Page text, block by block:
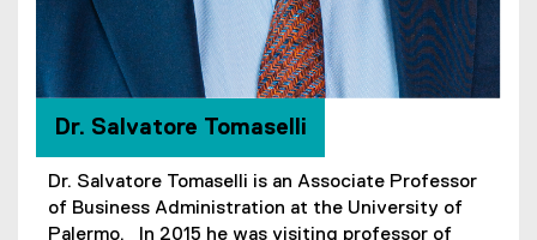
Dr. Salvatore Tomaselli
Dr. Salvatore Tomaselli is an Associate Professor
of Business Administration at the University of
Palermo. In 2015 he was visiting professor of